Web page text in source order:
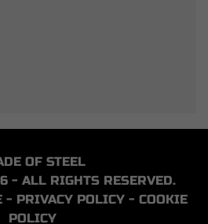
OF STEEL
- ALL RIGHTS RESERVED.
- PRIVACY POLICY - COOKIE
POLICY